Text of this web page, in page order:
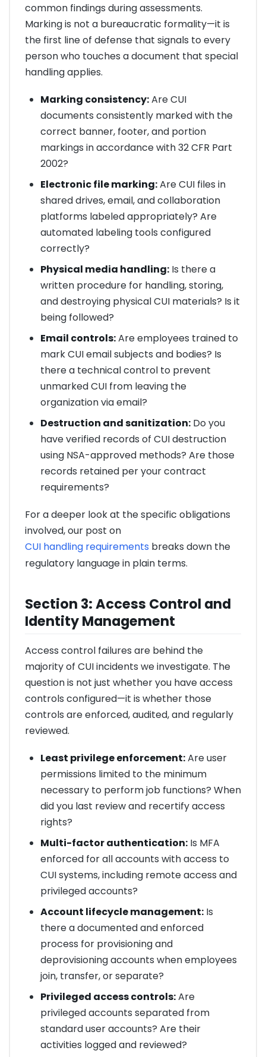
common findings during assessments.
Marking is not a bureaucratic formality—it is
the first line of defense that signals to every
person who touches a document that special
handling applies.
Marking consistency:Are CUI
documents consistently marked with the
correct banner, footer, and portion
markings in accordance with 32 CFR Part
2002?
Electronic file marking:Are CUI files in
shared drives, email, and collaboration
platforms labeled appropriately? Are
automated labeling tools configured
correctly?
Physical media handling:Is there a
written procedure for handling, storing,
and destroying physical CUI materials? Is it
being followed?
Email controls:Are employees trained to
mark CUI email subjects and bodies? Is
there a technical control to prevent
unmarked CUI from leaving the
organization via email?
Destruction and sanitization:Do you
have verified records of CUI destruction
using NSA-approved methods? Are those
records retained per your contract
requirements?
For a deeper look at the specific obligations
involved, our post on
CUI handling requirements breaks down the
regulatory language in plain terms.
Section 3: Access Control and
Identity Management
Access control failures are behind the
majority of CUI incidents we investigate. The
question is not just whether you have access
controls configured—it is whether those
controls are enforced, audited, and regularly
reviewed.
Least privilege enforcement:Are user
permissions limited to the minimum
necessary to perform job functions? When
did you last review and recertify access
rights?
Multi-factor authentication:Is MFA
enforced for all accounts with access to
CUI systems, including remote access and
privileged accounts?
Account lifecycle management:Is
there a documented and enforced
process for provisioning and
deprovisioning accounts when employees
join, transfer, or separate?
Privileged access controls:Are
privileged accounts separated from
standard user accounts? Are their
activities logged and reviewed?